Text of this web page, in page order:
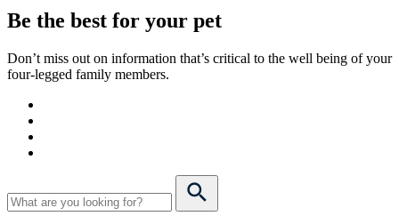
Be the best for your pet
Don’t miss out on information that’s critical to the well being of your
four-legged family members.